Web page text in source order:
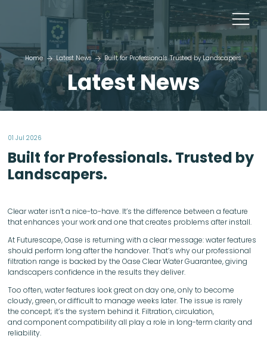
Home Latest News Built for Professionals. Trusted by Landscapers.
Latest News
01 Jul 2026
Built for Professionals. Trusted by
Landscapers.
Clear water isn’t a nice-to-have. It’s the difference between a feature
that enhances your work and one that creates problems after install.
At Futurescape, Oase is returning with a clear message: water features
should perform long after the handover. That’s why our professional
filtration range is backed by the Oase Clear Water Guarantee, giving
landscapers confidence in the results they deliver.
Too often, water features look great on day one, only to become
cloudy, green, or difficult to manage weeks later. The issue is rarely
the concept; it’s the system behind it. Filtration, circulation,
and component compatibility all play a role in long-term clarity and
reliability.